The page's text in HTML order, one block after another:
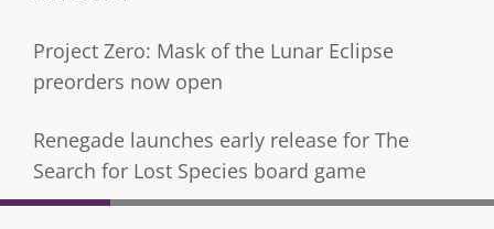
Project Zero: Mask of the Lunar Eclipse
preorders now open
Renegade launches early release for The
Search for Lost Species board game